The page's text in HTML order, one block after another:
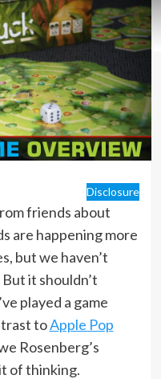
Disclosure
friends about
are happening more
but we haven’t
it shouldn’t
played a game
toApple Pop
Rosenberg’s
of thinking.